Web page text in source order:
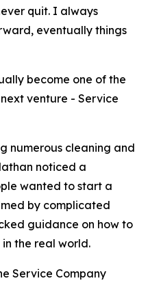
quit. I always
eventually things
become one of the
venture - Service
numerous cleaning and
noticed a
wanted to start a
by complicated
guidance on how to
the real world.
Service Company